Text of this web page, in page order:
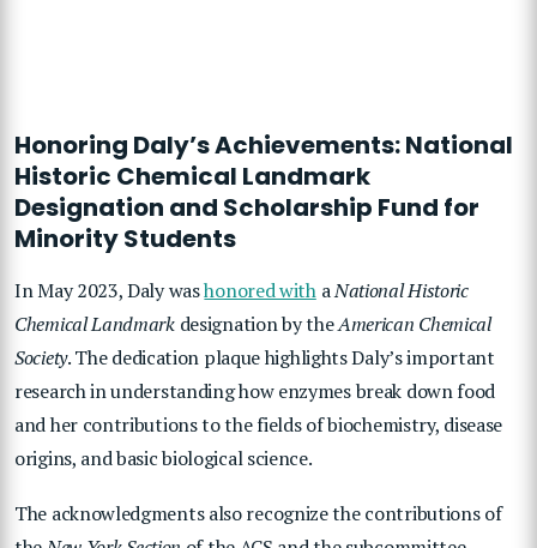
Honoring Daly’s Achievements: National
Historic Chemical Landmark
Designation and Scholarship Fund for
Minority Students
In May 2023, Daly washonored withaNational Historic
Chemical Landmarkdesignation by theAmerican Chemical
Society. The dedication plaque highlights Daly’s important
research in understanding how enzymes break down food
and her contributions to the fields of biochemistry, disease
origins, and basic biological science.
The acknowledgments also recognize the contributions of